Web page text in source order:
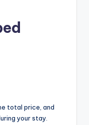
total price, and
your stay.